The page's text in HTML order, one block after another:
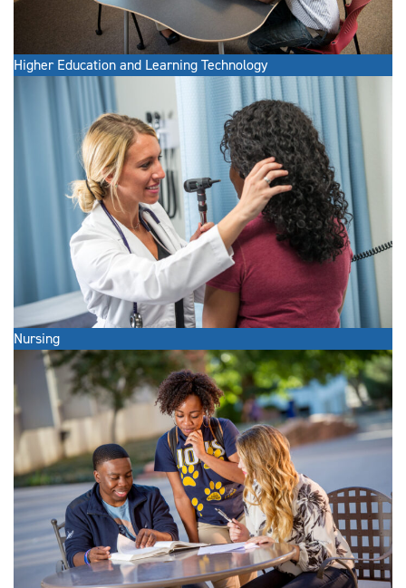
Higher Education and Learning Technology
Nursing